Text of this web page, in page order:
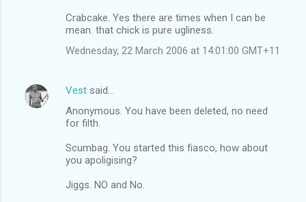
Crabcake. Yes there are times when I can be
mean. that chick is pure ugliness.
Wednesday, 22 March 2006 at 14:01:00 GMT+11
Vest said…
Anonymous. You have been deleted, no need
for filth.
Scumbag. You started this fiasco, how about
you apoligising?
Jiggs. NO and No.